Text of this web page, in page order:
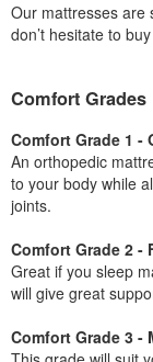
Our mattresses are
don’t hesitate to
Comfort Grades
Comfort Grade 1 -
An orthopedic
to your body while
joints.
Comfort Grade 2 -
Great if you sleep
will give great
Comfort Grade 3 -